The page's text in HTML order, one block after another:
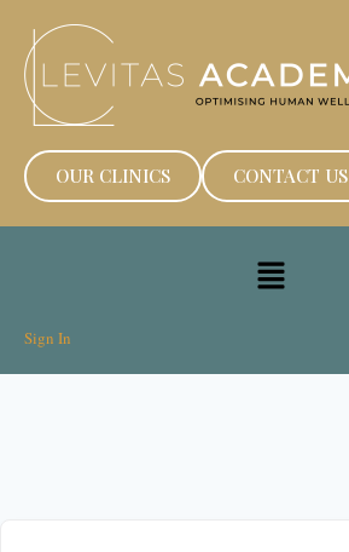
OUR CLINICS CONTACT US
Sign In